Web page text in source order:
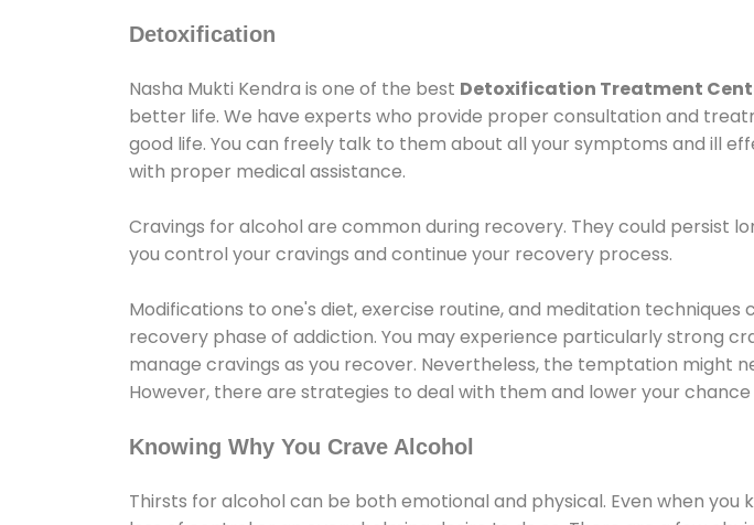
Detoxification
Nasha Mukti Kendra is one of the best Detoxification Treatment
better life. We have experts who provide proper consultation and
good life. You can freely talk to them about all your symptoms and ill
with proper medical assistance.
Cravings for alcohol are common during recovery. They could persist
you control your cravings and continue your recovery process.
Modifications to one's diet, exercise routine, and meditation
recovery phase of addiction. You may experience particularly strong
manage cravings as you recover. Nevertheless, the temptation might
However, there are strategies to deal with them and lower your chance
Knowing Why You Crave Alcohol
Thirsts for alcohol can be both emotional and physical. Even when